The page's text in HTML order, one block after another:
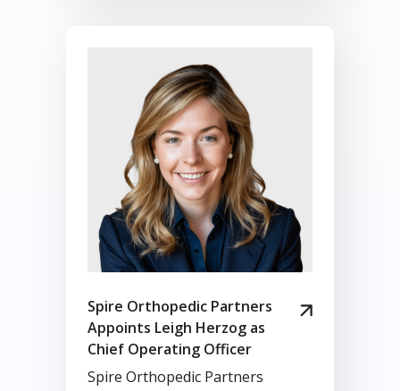
Spire Orthopedic Partners
Appoints Leigh Herzog as
Chief Operating Officer
Spire Orthopedic Partners